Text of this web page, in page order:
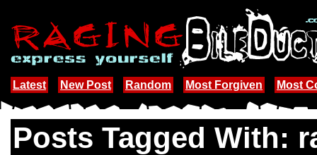
Latest New Post Random Most Forgiven Most
Posts Tagged With: